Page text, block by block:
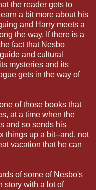
the reader gets to
a bit more about his
and Harry meets a
the way. If there is a
fact that Nesbo
and cultural
mysteries and its
gets in the way of
of those books that
at a time when the
and so sends his
things up a bit--and, not
vacation that he can
of some of Nesbo's
story with a lot of